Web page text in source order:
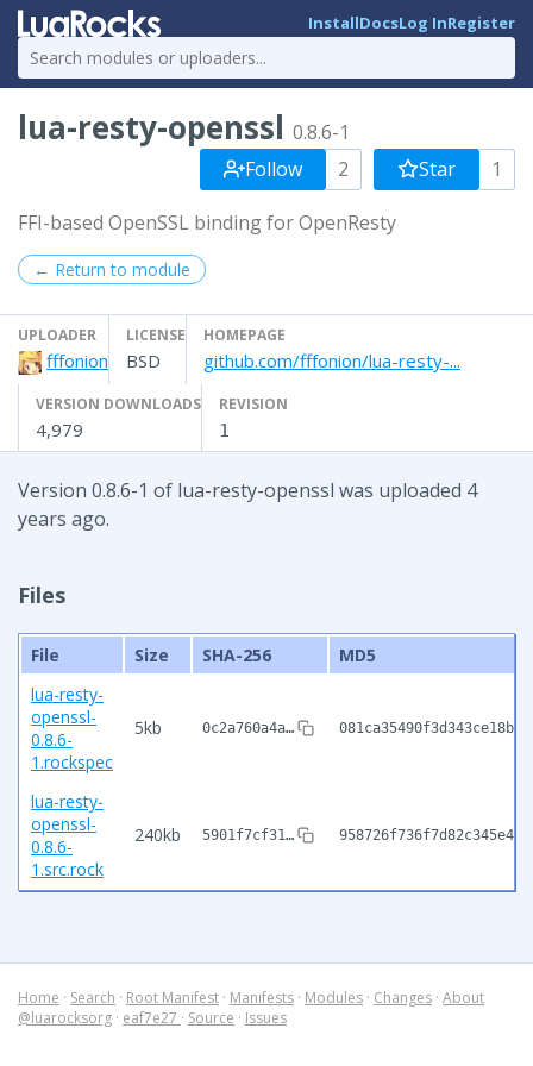
InstallDocsLog InRegister
lua-resty-openssl 0.8.6-1
Follow
2 Star 1
FFI-based OpenSSL binding for OpenResty
← Return to module
UPLOADER
fffonion
LICENSE
BSD
HOMEPAGE
github.com/fffonion/lua-resty-...
VERSION DOWNLOADS
4,979
REVISION
1
Version 0.8.6-1 of lua-resty-openssl was uploaded 4
years ago.
Files
File Size SHA-256
MD5
lua-resty-
openssl-
0.8.6-
1.rockspec
5kb 0c2a760a4a…
lua-resty-
openssl-
0.8.6-
1.src.rock
240kb 5901f7cf31…
Home · Search · Root Manifest · Manifests · Modules · Changes · About
@luarocksorg · eaf7e27 · Source · Issues